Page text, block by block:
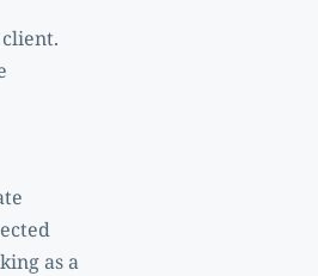
as a